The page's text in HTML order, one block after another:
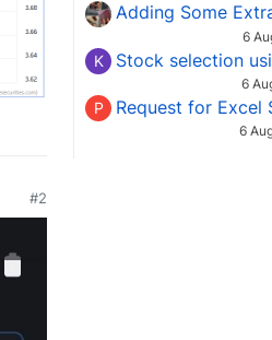
#2
Adding Some
6
K
6
P
6